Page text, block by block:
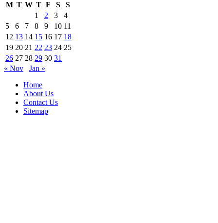
M T W T F S
S
1
2 3
4
5
6 7 8 9 10 11
12 13 14 15 16 17 18
19 20 21 22 23 24 25
26 27 28 29 30 31
« Nov
Jan »
Home
About Us
Contact Us
Sitemap